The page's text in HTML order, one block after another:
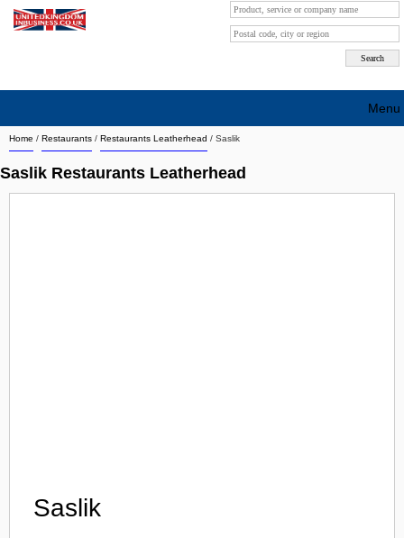
Home / Restaurants / Restaurants Leatherhead / Saslik
Saslik Restaurants Leatherhead
Saslik
Menu
Search company by city
Search company on industrie